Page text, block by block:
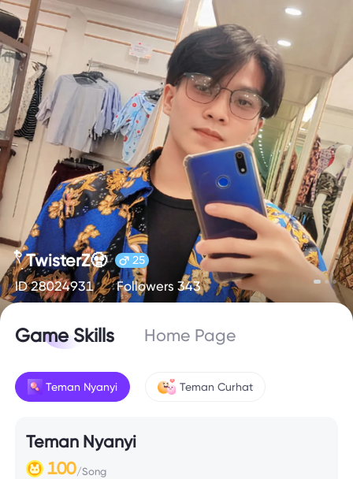
𓍢ִ໋ TwisterZ🧟 25
ID 28024931 Followers 343
Game Skills Home Page
Teman Nyanyi Teman Curhat
Teman Nyanyi
100/Song